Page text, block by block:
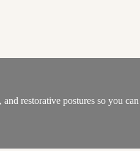
restorative postures so you